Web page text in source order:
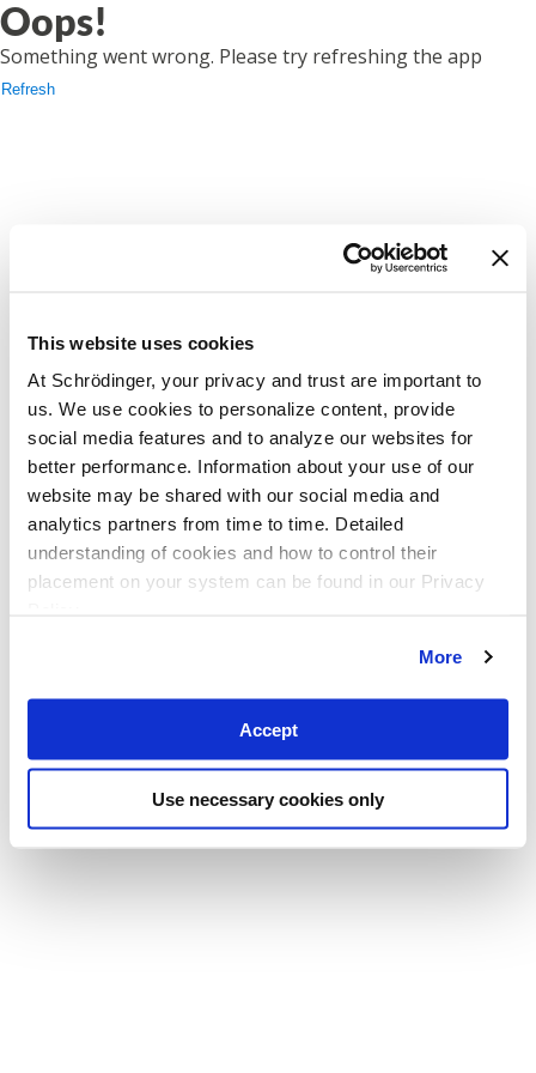
This website uses cookies
At Schrödinger, your privacy and trust are important to
us. We use cookies to personalize content, provide
social media features and to analyze our websites for
better performance. Information about your use of our
website may be shared with our social media and
analytics partners from time to time. Detailed
understanding of cookies and how to control their
placement on your system can be found in our Privacy
More
Accept
Use necessary cookies only
Oops!
Something went wrong. Please try refreshing the app
Refresh